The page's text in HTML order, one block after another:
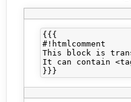
{{{
#!htmlcomment
This block is
It can contain